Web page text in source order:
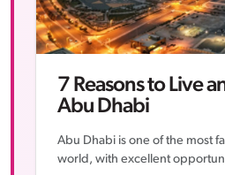
7 Reasons to Live
Abu Dhabi
Abu Dhabi is one of the most
world, with excellent